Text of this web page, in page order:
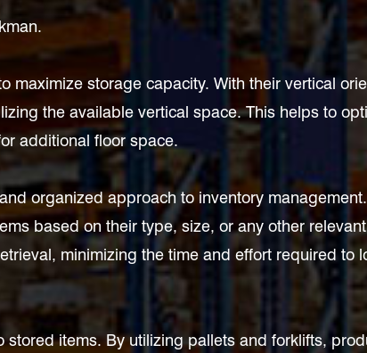
storage capacity. With their vertical
the available vertical space. This helps to
additional floor space.
organized approach to inventory
based on their type, size, or any other
minimizing the time and effort required to
items. By utilizing pallets and forklifts,